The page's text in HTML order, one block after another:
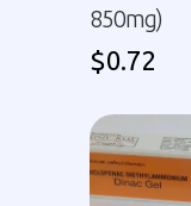
850mg)
$0.72